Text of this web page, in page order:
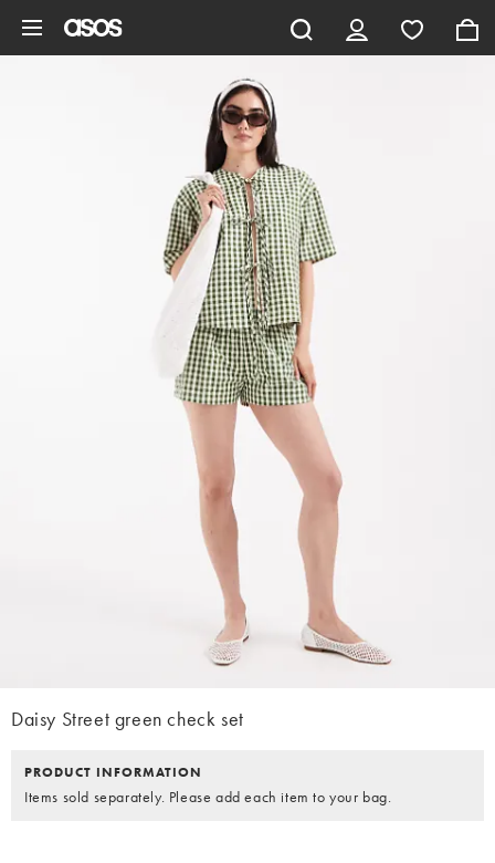
Daisy Street green check set
PRODUCT INFORMATION
Items sold separately. Please add each item to your bag.